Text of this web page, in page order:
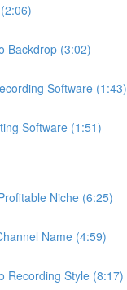
Backdrop (3:02)
Software (1:43)
Software (1:51)
Niche (6:25)
Name (4:59)
Recording Style (8:17)